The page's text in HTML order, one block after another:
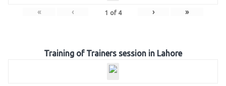
« ‹ 1 of 4 › »
Training of Trainers session in Lahore